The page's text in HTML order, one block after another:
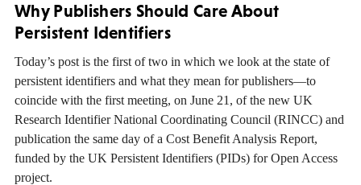
Why Publishers Should Care About
Persistent Identifiers
Today’s post is the first of two in which we look at the state of
persistent identifiers and what they mean for publishers—to
coincide with the first meeting, on June 21, of the new UK
Research Identifier National Coordinating Council (RINCC) and
publication the same day of a Cost Benefit Analysis Report,
funded by the UK Persistent Identifiers (PIDs) for Open Access
project.